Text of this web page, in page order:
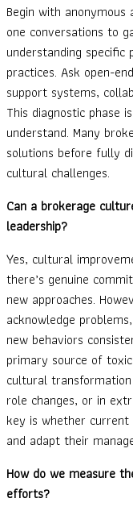
Begin with
one conversations to
understanding
practices. Ask open-
support systems,
This diagnostic phase
understand. Many
solutions before fully
cultural challenges.
Can a brokerage
leadership?
Yes, cultural
there’s genuine
new approaches.
acknowledge
new behaviors
primary source of
cultural
role changes, or in
key is whether
and adapt their
How do we measure
efforts?